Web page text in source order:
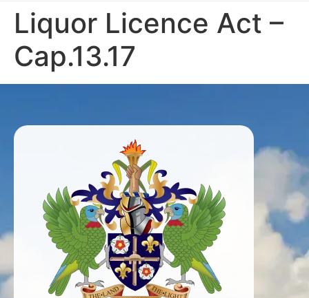
Liquor Licence Act –
Cap.13.17